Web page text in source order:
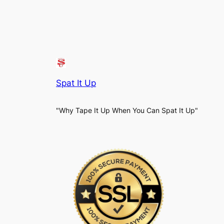
Spat It Up
"Why Tape It Up When You Can Spat It Up"